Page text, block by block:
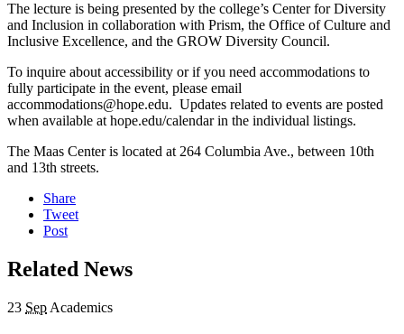
The lecture is being presented by the college’s Center for Diversity
and Inclusion in collaboration with Prism, the Office of Culture and
Inclusive Excellence, and the GROW Diversity Council.
To inquire about accessibility or if you need accommodations to
fully participate in the event, please email
accommodations@hope.edu. Updates related to events are posted
when available at hope.edu/calendar in the individual listings.
The Maas Center is located at 264 Columbia Ave., between 10th
and 13th streets.
Share
Tweet
Post
Related News
23 Sep Academics